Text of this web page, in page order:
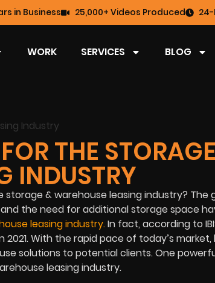
in Business 25,000+ Videos Produced
WORK SERVICES BLOG
THE
INDUSTRY
& warehouse leasing industry? The
the need for additional storage space
leasing industry.In fact, according to
With the rapid pace of today’s
solutions to potential clients. One
leasing industry.